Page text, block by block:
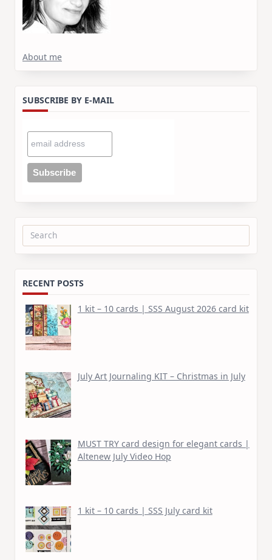
About me
SUBSCRIBE BY E-MAIL
Search
RECENT POSTS
1 kit – 10 cards | SSS August 2026 card kit
July Art Journaling KIT – Christmas in July
MUST TRY card design for elegant cards |
Altenew July Video Hop
1 kit – 10 cards | SSS July card kit